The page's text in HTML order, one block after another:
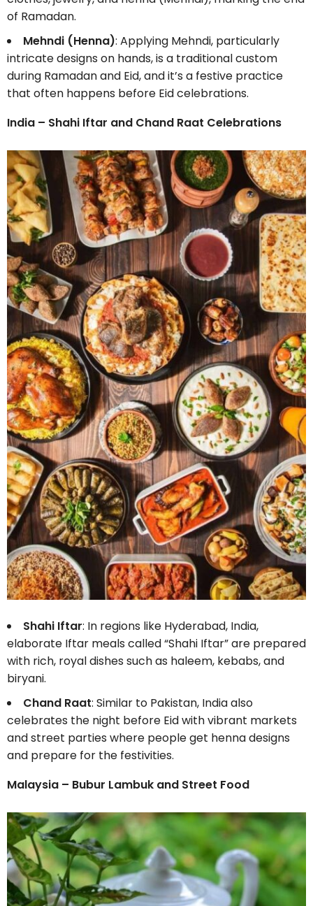
of Ramadan.
Mehndi (Henna): Applying Mehndi, particularly
intricate designs on hands, is a traditional custom
during Ramadan and Eid, and it’s a festive practice
that often happens before Eid celebrations.
India – Shahi Iftar and Chand Raat Celebrations
Shahi Iftar: In regions like Hyderabad, India,
elaborate Iftar meals called “Shahi Iftar” are prepared
with rich, royal dishes such as haleem, kebabs, and
biryani.
Chand Raat: Similar to Pakistan, India also
celebrates the night before Eid with vibrant markets
and street parties where people get henna designs
and prepare for the festivities.
Malaysia – Bubur Lambuk and Street Food